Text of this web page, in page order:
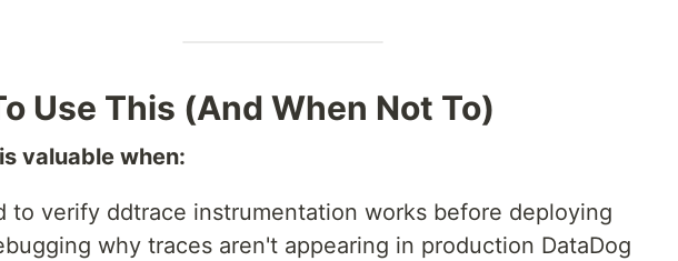
Use This (And When Not To)
valuable when:
to verify ddtrace instrumentation works before deploying
why traces aren't appearing in production DataDog